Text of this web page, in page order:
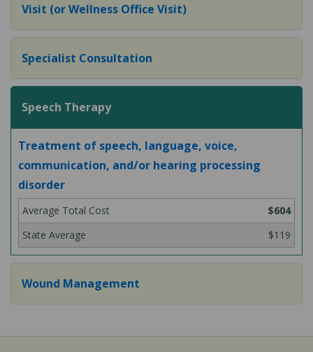
Visit (or Wellness Office Visit)
Specialist Consultation
Speech Therapy
Treatment of speech, language, voice,
communication, and/or hearing processing
disorder
$604
$119
Wound Management